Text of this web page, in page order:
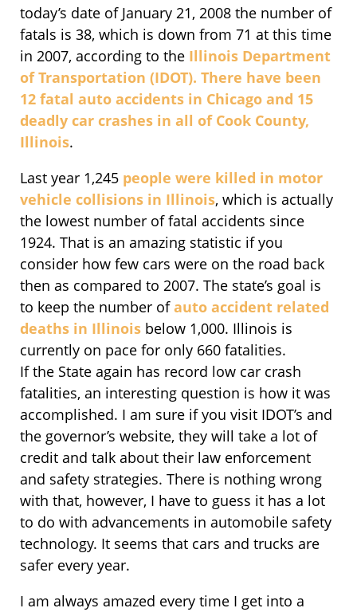
today’s date of January 21, 2008 the number of
fatals is 38, which is down from 71 at this time
in 2007, according to the Illinois Department
of Transportation (IDOT). There have been
12 fatal auto accidents in Chicago and 15
deadly car crashes in all of Cook County,
Illinois.
Last year 1,245 people were killed in motor
vehicle collisions in Illinois, which is actually
the lowest number of fatal accidents since
1924. That is an amazing statistic if you
consider how few cars were on the road back
then as compared to 2007. The state’s goal is
to keep the number ofauto accident related
deaths in Illinois below 1,000. Illinois is
currently on pace for only 660 fatalities.
If the State again has record low car crash
fatalities, an interesting question is how it was
accomplished. I am sure if you visit IDOT’s and
the governor’s website, they will take a lot of
credit and talk about their law enforcement
and safety strategies. There is nothing wrong
with that, however, I have to guess it has a lot
to do with advancements in automobile safety
technology. It seems that cars and trucks are
safer every year.
I am always amazed every time I get into a